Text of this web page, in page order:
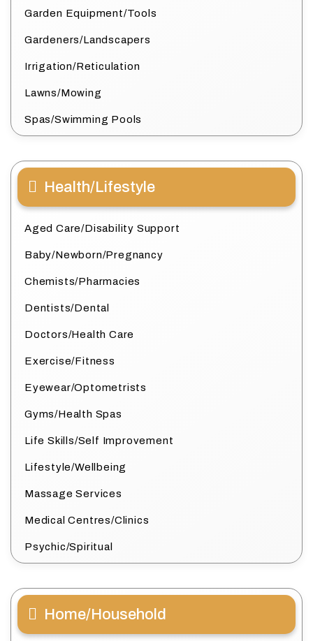
Garden Equipment/Tools
Gardeners/Landscapers
Irrigation/Reticulation
Lawns/Mowing
Spas/Swimming Pools
Health/Lifestyle
Aged Care/Disability Support
Baby/Newborn/Pregnancy
Chemists/Pharmacies
Dentists/Dental
Doctors/Health Care
Exercise/Fitness
Eyewear/Optometrists
Gyms/Health Spas
Life Skills/Self Improvement
Lifestyle/Wellbeing
Massage Services
Medical Centres/Clinics
Psychic/Spiritual
Home/Household